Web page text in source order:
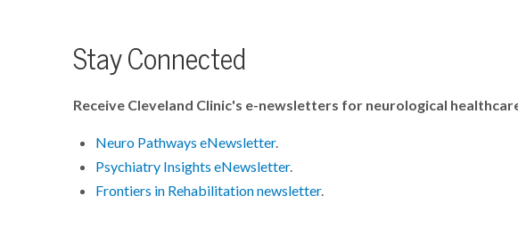
Stay Connected
Receive Cleveland Clinic's e-newsletters for neurological
Neuro Pathways eNewsletter.
Psychiatry Insights eNewsletter.
Frontiers in Rehabilitation newsletter.